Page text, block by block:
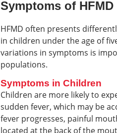
Symptoms of
HFMD often presents
in children under the age of
variations in symptoms is
populations.
Symptoms in Children
Children are more likely to
sudden fever, which may be
fever progresses, painful
located at the back of the